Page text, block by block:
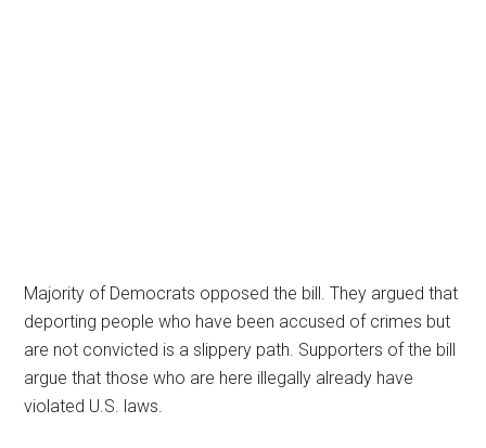
Majority of Democrats opposed the bill. They argued that
deporting people who have been accused of crimes but
are not convicted is a slippery path. Supporters of the bill
argue that those who are here illegally already have
violated U.S. laws.